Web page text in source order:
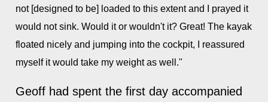
not [designed to be] loaded to this extent and I prayed it
would not sink. Would it or wouldn't it? Great! The kayak
floated nicely and jumping into the cockpit, I reassured
myself it would take my weight as well."
Geoff had spent the first day accompanied